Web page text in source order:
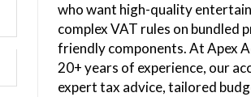
who want high-quality
complex VAT rules on bundled
friendly components. At Apex
20+ years of experience, our
expert tax advice, tailored